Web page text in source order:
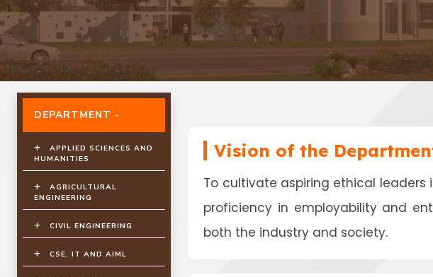
DEPARTMENT -
APPLIED SCIENCES AND
HUMANITIES
AGRICULTURAL
ENGINEERING
CIVIL ENGINEERING
CSE, IT AND AIML
Vision of the
To cultivate aspiring ethical
proficiency in employability and
both the industry and society.